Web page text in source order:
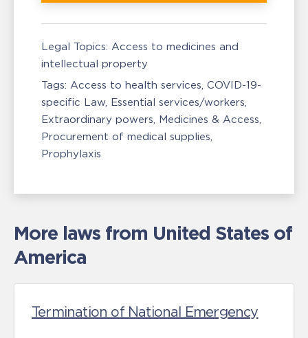
Legal Topics: Access to medicines and
intellectual property
Tags: Access to health services COVID-19-
specific Law Essential services/workers
Extraordinary powers Medicines & Access
Procurement of medical supplies
Prophylaxis
More laws from United States of
America
Termination of National Emergency